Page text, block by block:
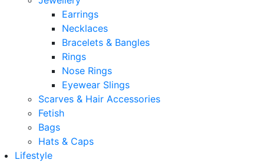
Earrings
Necklaces
Bracelets & Bangles
Rings
Nose Rings
Eyewear Slings
Scarves & Hair Accessories
Fetish
Bags
Hats & Caps
Lifestyle